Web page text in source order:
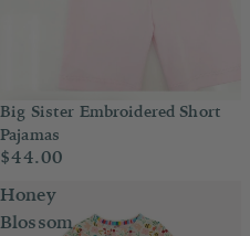
Big Sister Embroidered Short
Pajamas
$44.00
Honey
Blossom